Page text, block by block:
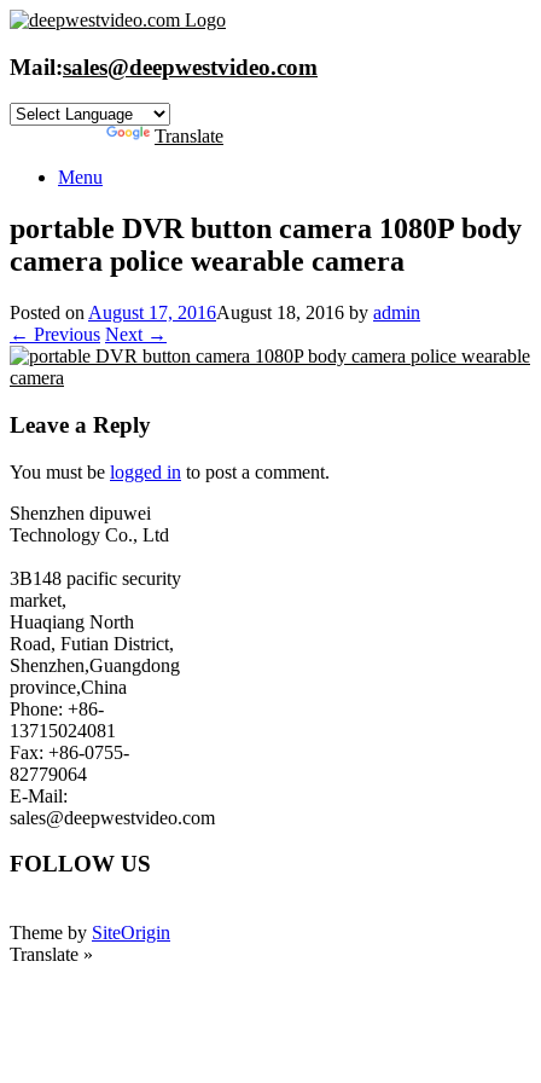
Skip
content
Mail:sales@deepwestvideo.com
Translate
Menu
portable DVR button camera 1080P body
camera police wearable camera
Posted on August 17, 2016August 18, 2016 by admin
← Previous Next →
Leave a Reply
You must be logged in to post a comment.
Shenzhen dipuwei
Technology Co., Ltd
3B148 pacific security
market,
Huaqiang North
Road, Futian District,
Shenzhen,Guangdong
province,China
Phone: +86-
13715024081
Fax: +86-0755-
82779064
E-Mail:
sales@deepwestvideo.com
FOLLOW US
Theme by SiteOrigin
Translate »